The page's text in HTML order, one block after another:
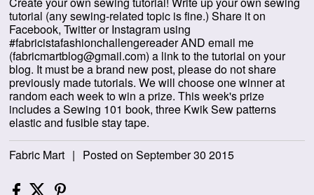
tutorial (any sewing-related topic is fine.) Share it on
Facebook, Twitter or Instagram using
#fabricistafashionchallengereader AND email me
(fabricmartblog@gmail.com) a link to the tutorial on your
blog. It must be a brand new post, please do not share
previously made tutorials.We will choose one winner at
random each week to win a prize. This week's prize
includes a Sewing 101 book, three Kwik Sew patterns
elastic and fusible stay tape.
Fabric Mart | Posted on September 30 2015